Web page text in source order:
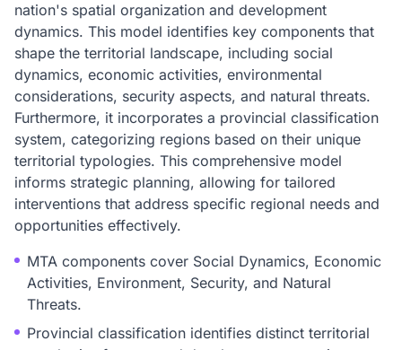
nation's spatial organization and development
dynamics. This model identifies key components that
shape the territorial landscape, including social
dynamics, economic activities, environmental
considerations, security aspects, and natural threats.
Furthermore, it incorporates a provincial classification
system, categorizing regions based on their unique
territorial typologies. This comprehensive model
informs strategic planning, allowing for tailored
interventions that address specific regional needs and
opportunities effectively.
MTA components cover Social Dynamics, Economic
Activities, Environment, Security, and Natural
Threats.
Provincial classification identifies distinct territorial